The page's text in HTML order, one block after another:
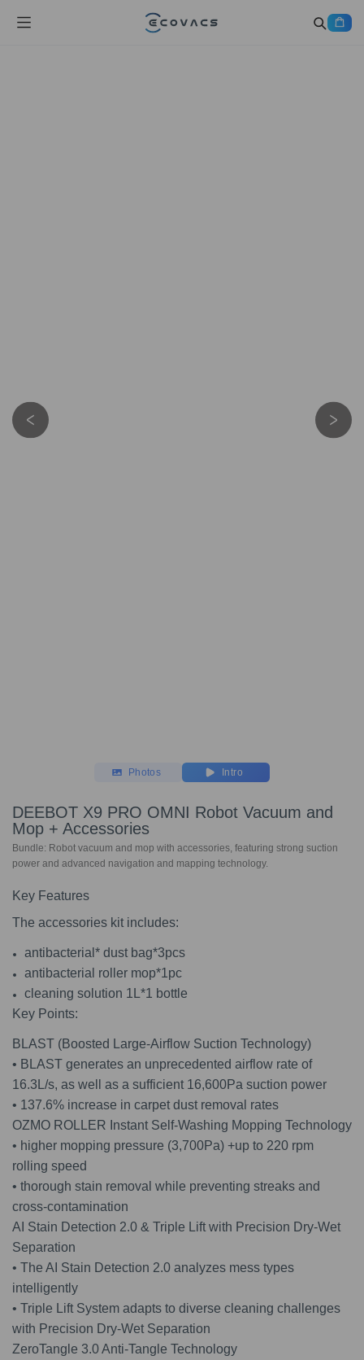
Photos Intro
DEEBOT X9 PRO OMNI Robot Vacuum and
Mop + Accessories
Bundle: Robot vacuum and mop with accessories, featuring strong suction
power and advanced navigation and mapping technology.
Key Features
The accessories kit includes:
antibacterial* dust bag*3pcs
antibacterial roller mop*1pc
cleaning solution 1L*1 bottle
Key Points:
BLAST (Boosted Large-Airflow Suction Technology)
• BLAST generates an unprecedented airflow rate of
16.3L/s, as well as a sufficient 16,600Pa suction power
• 137.6% increase in carpet dust removal rates
OZMO ROLLER Instant Self-Washing Mopping Technology
• higher mopping pressure (3,700Pa) +up to 220 rpm
rolling speed
• thorough stain removal while preventing streaks and
cross-contamination
AI Stain Detection 2.0 & Triple Lift with Precision Dry-Wet
Separation
• The AI Stain Detection 2.0 analyzes mess types
intelligently
• Triple Lift System adapts to diverse cleaning challenges
with Precision Dry-Wet Separation
ZeroTangle 3.0 Anti-Tangle Technology